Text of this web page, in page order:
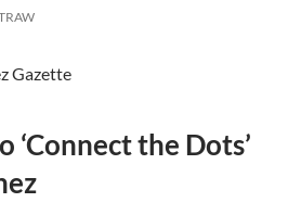
Gazette
‘Connect the Dots’